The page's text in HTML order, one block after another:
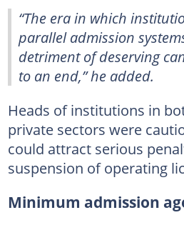
“The era in which
parallel admission
detriment of deserving
to an end,” he added.
Heads of institutions in
private sectors were
could attract serious
suspension of operating
Minimum admission